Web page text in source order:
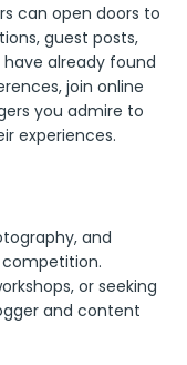
can open doors to
guest posts,
already found
join online
you admire to
experiences.
and
or seeking
and content